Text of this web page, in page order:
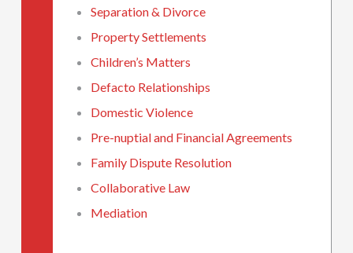
Separation & Divorce
Property Settlements
Children’s Matters
Defacto Relationships
Domestic Violence
Pre-nuptial and Financial Agreements
Family Dispute Resolution
Collaborative Law
Mediation